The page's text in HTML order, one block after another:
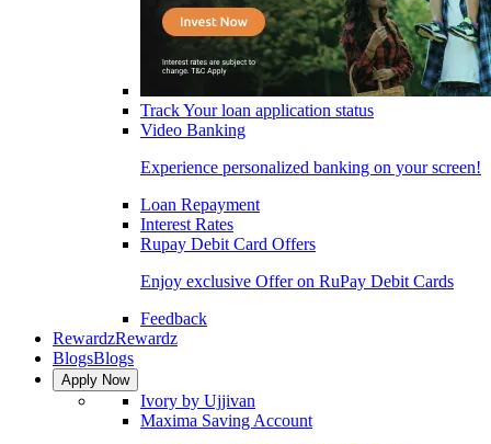
Track Your loan application status
Video Banking
Experience personalized banking on your screen!
Loan Repayment
Interest Rates
Rupay Debit Card Offers
Enjoy exclusive Offer on RuPay Debit Cards
Feedback
RewardzRewardz
BlogsBlogs
Apply Now
Ivory by Ujjivan
Maxima Saving Account